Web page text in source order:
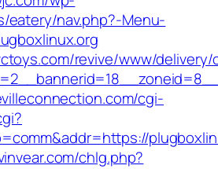
nav.php?-Menu-
revive/www/delivery/
cgi-
chlg.php?